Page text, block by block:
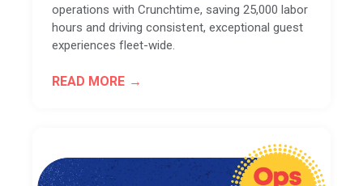
operations with Crunchtime, saving 25,000 labor
hours and driving consistent, exceptional guest
experiences fleet-wide.
READ MORE